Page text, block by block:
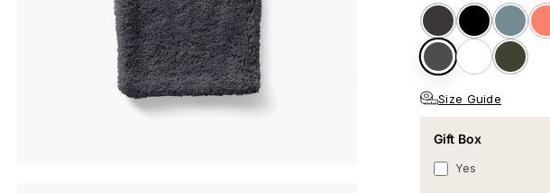
Size Guide
Gift Box
Yes